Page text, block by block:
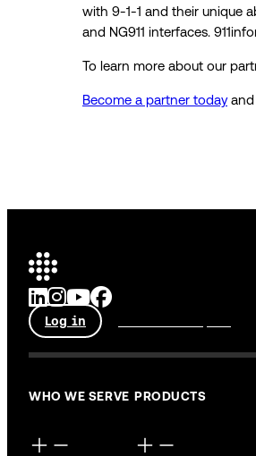
with 9-1-1 and their unique
and NG911 interfaces.
To learn more about our
Become a partner todayand
Log in
WHO WE SERVE PRODUCTS